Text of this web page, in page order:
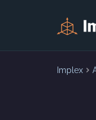
Implex